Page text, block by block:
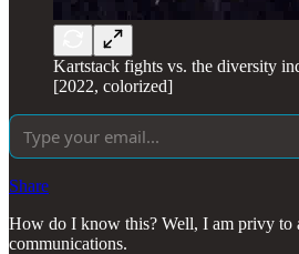
Kartstack fights vs. the diversity
[2022, colorized]
Share
How do I know this? Well, I am privy to
communications.